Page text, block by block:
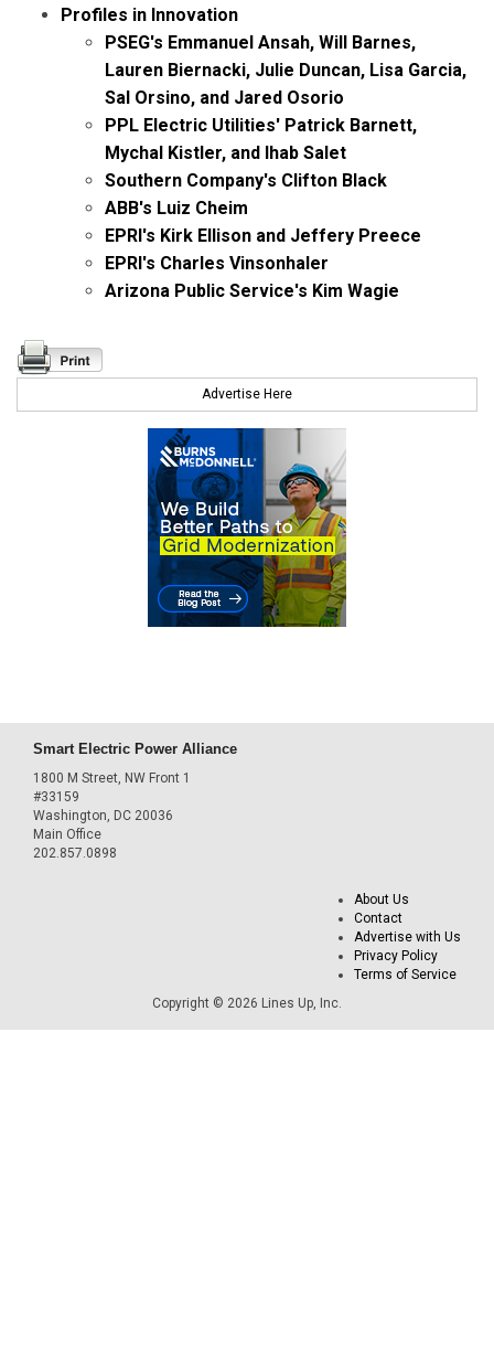
Profiles in Innovation
PSEG's Emmanuel Ansah, Will Barnes,
Lauren Biernacki, Julie Duncan, Lisa Garcia,
Sal Orsino, and Jared Osorio
PPL Electric Utilities' Patrick Barnett,
Mychal Kistler, and Ihab Salet
Southern Company's Clifton Black
ABB's Luiz Cheim
EPRI's Kirk Ellison and Jeffery Preece
EPRI's Charles Vinsonhaler
Arizona Public Service's Kim Wagie
Advertise Here
Smart Electric Power Alliance
1800 M Street, NW Front 1
#33159
Washington, DC 20036
Main Office
202.857.0898
About Us
Contact
Advertise with Us
Privacy Policy
Terms of Service
Copyright © 2026 Lines Up, Inc.